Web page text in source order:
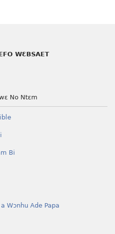
WƐBSAET
No Ntɛm
Bi
Wɔnhu Ade Papa